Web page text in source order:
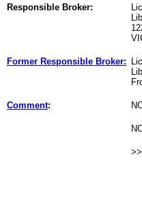
Responsible Broker:
Former Responsible Broker:
Comment: